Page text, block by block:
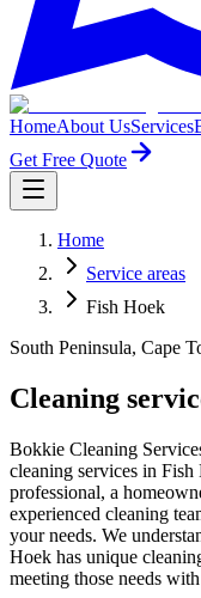
HomeAbout UsServices
Get Free Quote
Home
Service areas
Fish Hoek
South Peninsula, Cape
Cleaning
Bokkie Cleaning
cleaning services in
professional, a
experienced cleaning
your needs. We
Hoek has unique
meeting those needs